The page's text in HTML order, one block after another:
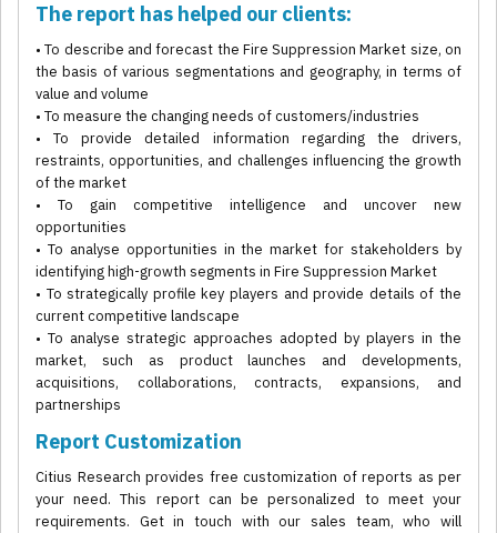
The report has helped our clients:
• To describe and forecast the Fire Suppression Market size, on
the basis of various segmentations and geography, in terms of
value and volume
• To measure the changing needs of customers/industries
• To provide detailed information regarding the drivers,
restraints, opportunities, and challenges influencing the growth
of the market
• To gain competitive intelligence and uncover new
opportunities
• To analyse opportunities in the market for stakeholders by
identifying high-growth segments in Fire Suppression Market
• To strategically profile key players and provide details of the
current competitive landscape
• To analyse strategic approaches adopted by players in the
market, such as product launches and developments,
acquisitions, collaborations, contracts, expansions, and
partnerships
Report Customization
Citius Research provides free customization of reports as per
your need. This report can be personalized to meet your
requirements. Get in touch with our sales team, who will